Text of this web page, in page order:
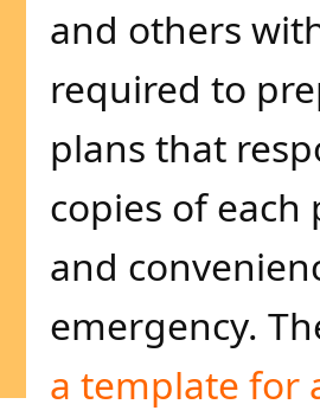
and others
required to
plans that
copies of
and
emergency.
a template for